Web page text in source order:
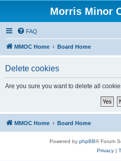
Morris Minor
FAQ
MMOC Home Board Home
Delete cookies
Are you sure you want to delete all
MMOC Home Board Home
Powered by phpBB® Forum
Privacy|